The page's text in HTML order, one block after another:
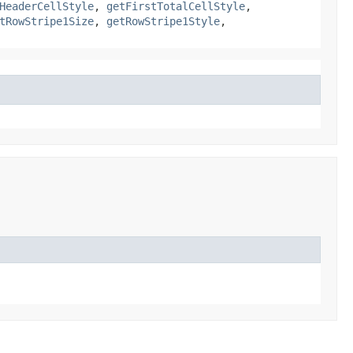
, getFirstTotalCellStyle,
, getRowStripe1Style,